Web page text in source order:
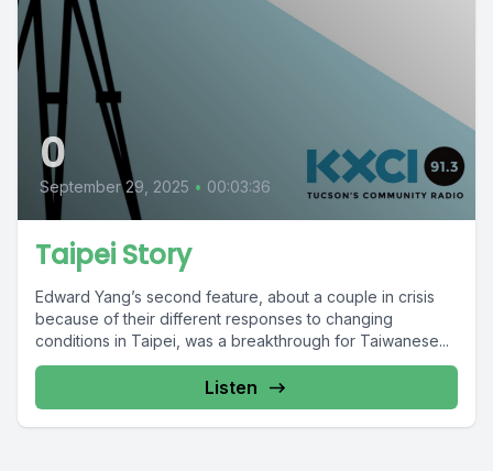
0
September 29, 2025 • 00:03:36
Taipei Story
Edward Yang’s second feature, about a couple in crisis
because of their different responses to changing
conditions in Taipei, was a breakthrough for Taiwanese...
Listen